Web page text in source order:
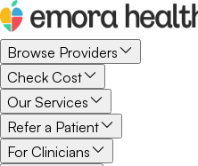
Browse Providers
Check Cost
Our Services
Refer a Patient
For Clinicians